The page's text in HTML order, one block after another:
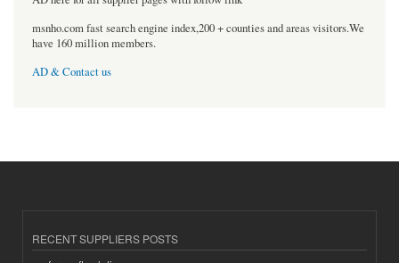
msnho.com fast search engine index,200 + counties and areas visitors.We
have 160 million members.
AD & Contact us
RECENT SUPPLIERS POSTS